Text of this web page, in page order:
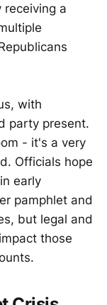
receiving a
with
party present.
- it's a very
Officials hope
early
pamphlet and
but legal and
those